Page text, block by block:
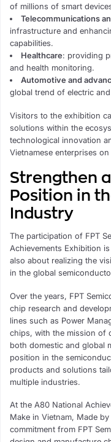
of millions of smart
Telecommunications
infrastructure and
capabilities.
Healthcare: providing
and health monitoring.
Automotive and
global trend of electric
Visitors to the exhibition
solutions within the
technological innovation
Vietnamese enterprises
Strengthen
Position in
Industry
The participation of FPT
Achievements Exhibition
also about realizing the
in the global
Over the years, FPT
chip research and
lines such as Power
chips, with the mission of
both domestic and global
position in the
products and solutions
multiple industries.
At the A80 National
Make in Vietnam, Made
commitment from FPT